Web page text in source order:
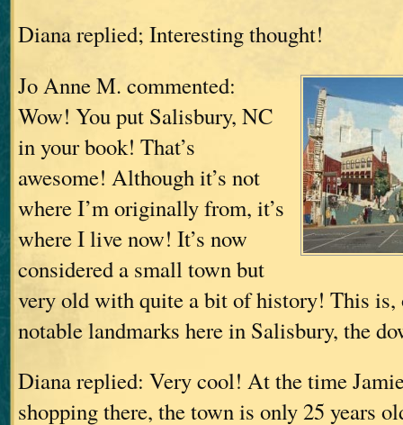
Diana replied; Interesting thought!
Jo Anne M. commented:
Wow! You put Salisbury, NC
in your book! That’s
awesome! Although it’s not
where I’m originally from, it’s
where I live now! It’s now
considered a small town but
very old with quite a bit of history! This is,
notable landmarks here in Salisbury, the
Diana replied: Very cool! At the time
shopping there, the town is only 25 years